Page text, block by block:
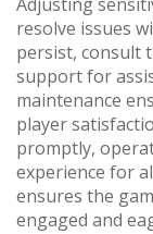
resolve issues
persist, consult
support for
maintenance
player
promptly,
experience for
ensures the
engaged and